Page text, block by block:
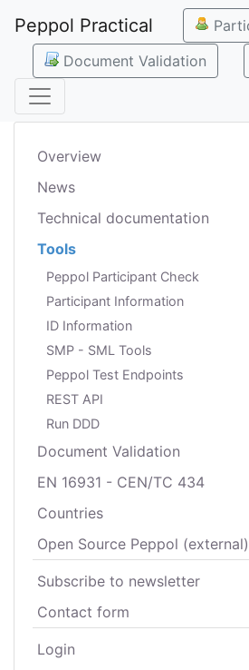
Peppol Practical
Document Validation
Overview
News
Technical documentation
Tools
Peppol Participant Check
Participant Information
ID Information
SMP - SML Tools
Peppol Test Endpoints
REST API
Run DDD
Document Validation
EN 16931 - CEN/TC 434
Countries
Open Source Peppol (external)
Subscribe to newsletter
Contact form
Login